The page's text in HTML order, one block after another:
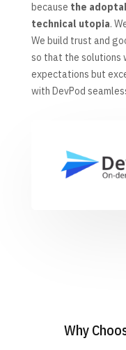
because the
technical utopia.
We build trust and
so that the solutions
expectations but
with DevPod
Why